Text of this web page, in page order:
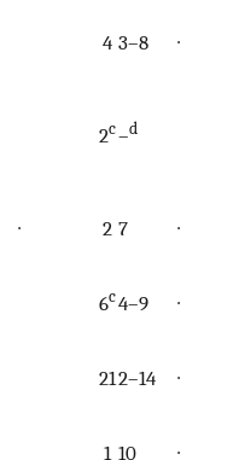
4 3–8 ∙
2c–d
∙ 2 7 ∙
6c4–9 ∙
212–14 ∙
1 10 ∙